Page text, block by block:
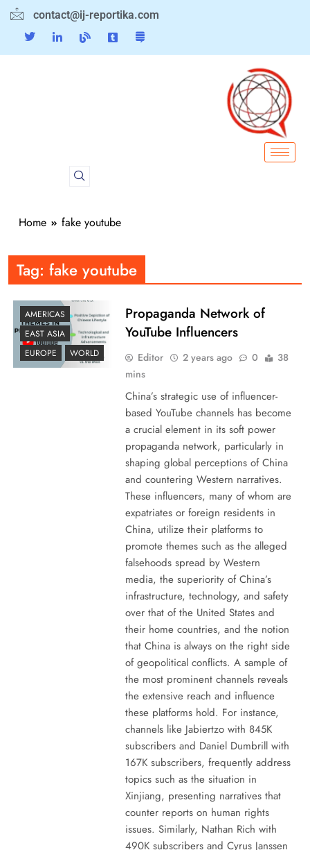
contact@ij-reportika.com
Home fake youtube
Tag: fake youtube
AMERICAS
EAST ASIA
EUROPE
WORLD
Propaganda Network of
YouTube Influencers
Editor 2 years ago 0
38
mins
China’s strategic use of influencer-
based YouTube channels has become
a crucial element in its soft power
propaganda network, particularly in
shaping global perceptions of China
and countering Western narratives.
These influencers, many of whom are
expatriates or foreign residents in
China, utilize their platforms to
promote themes such as the alleged
falsehoods spread by Western
media, the superiority of China’s
infrastructure, technology, and safety
over that of the United States and
their home countries, and the notion
that China is always on the right side
of geopolitical conflicts. A sample of
the most prominent channels reveals
the extensive reach and influence
these platforms hold. For instance,
channels like Jabiertzo with 845K
subscribers and Daniel Dumbrill with
167K subscribers, frequently address
topics such as the situation in
Xinjiang, presenting narratives that
counter reports on human rights
issues. Similarly, Nathan Rich with
490K subscribers and Cyrus Janssen